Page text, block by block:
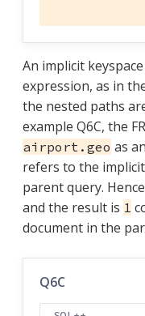
An implicit
expression, as in
the nested paths
example Q6C, the
airport.geo as
refers to the
parent query.
and the result is 1
document in the
Q6C